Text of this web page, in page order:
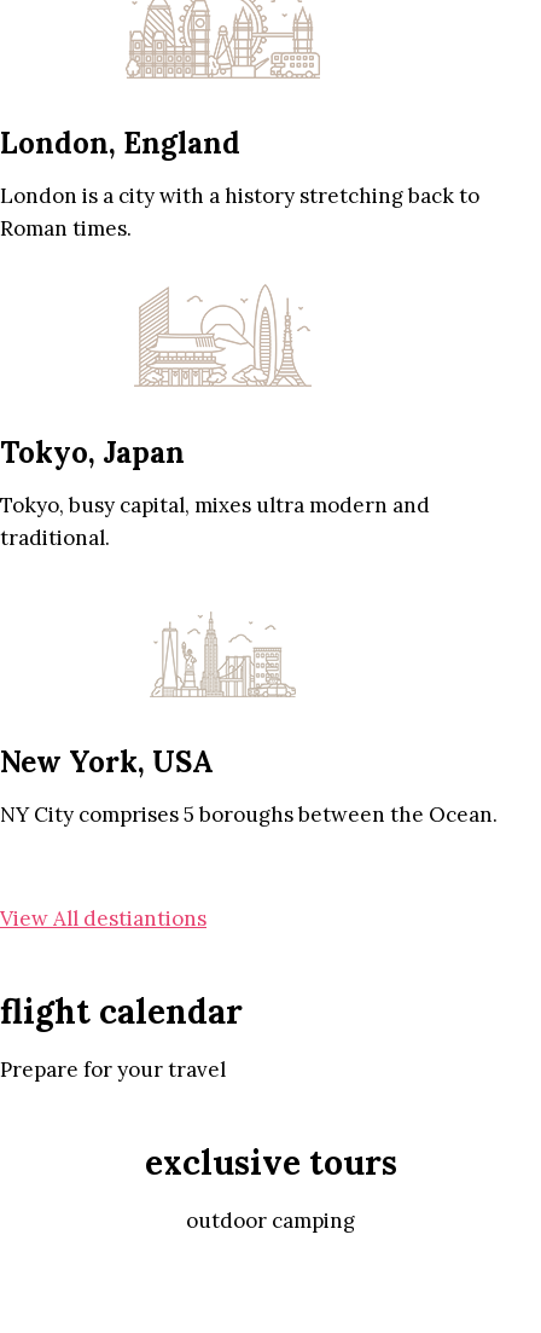
London, England
London is a city with a history stretching back to
Roman times.
Tokyo, Japan
Tokyo, busy capital, mixes ultra modern and
traditional.
New York, USA
NY City comprises 5 boroughs between the Ocean.
View All destiantions
flight calendar
Prepare for your travel
exclusive tours
outdoor camping